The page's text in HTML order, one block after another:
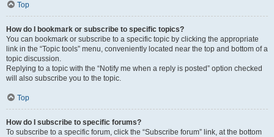
Top
How do I bookmark or subscribe to specific topics?
You can bookmark or subscribe to a specific topic by clicking the appropriate
link in the “Topic tools” menu, conveniently located near the top and bottom of a
topic discussion.
Replying to a topic with the “Notify me when a reply is posted” option checked
will also subscribe you to the topic.
Top
How do I subscribe to specific forums?
To subscribe to a specific forum, click the “Subscribe forum” link, at the bottom